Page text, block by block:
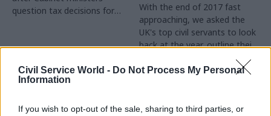
Civil Service World - Do Not Process My Personal
Information
If you wish to opt-out of the sale, sharing to third parties, or
question tax decisions for
With the end of 2017 fast
approaching, we asked the
UK's top civil servants to look
back at the year, outline their
goals for 2018 – and tell us
what they cannot do